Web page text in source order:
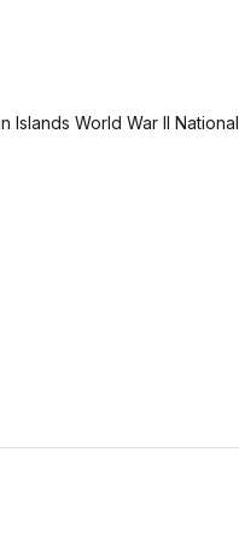
Islands World War II National